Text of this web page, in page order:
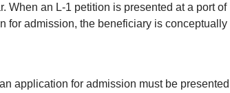
When an L‐1 petition is presented at a port of
for admission, the beneficiary is conceptually
application for admission must be presented